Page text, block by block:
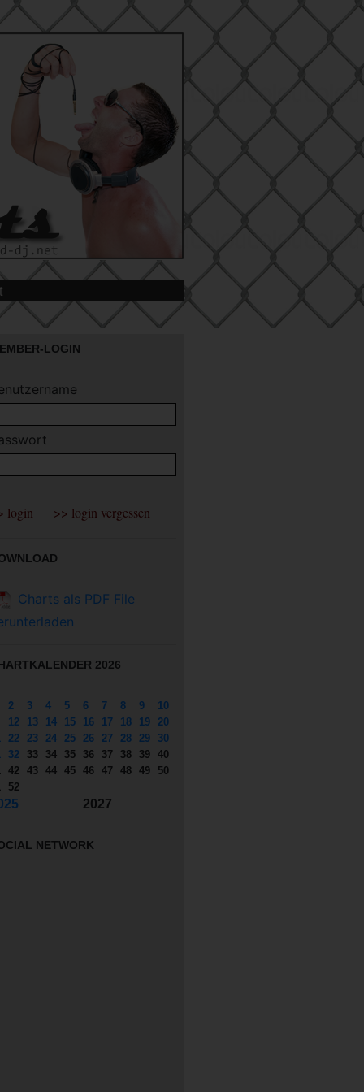
LOGIN
Charts als PDF File
2026
2 3 4 5 6 7 8 9
10
12 13 14 15 16 17 18 19
20
22 23 24 25 26 27 28 29
30
32 33 34 35 36 37 38 39 40
42 43 44 45 46 47 48 49
50
52
2027
NETWORK